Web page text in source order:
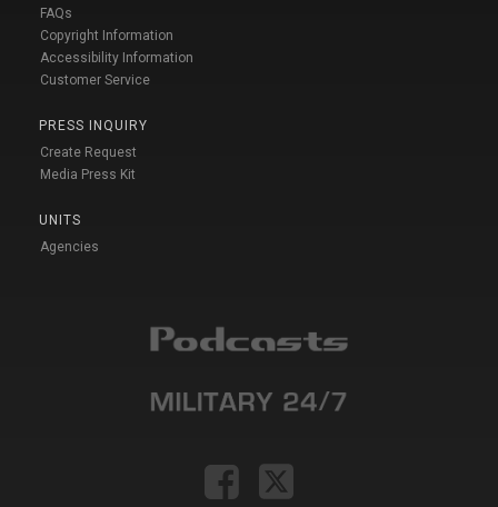
FAQs
Copyright Information
Accessibility Information
Customer Service
PRESS INQUIRY
Create Request
Media Press Kit
UNITS
Agencies